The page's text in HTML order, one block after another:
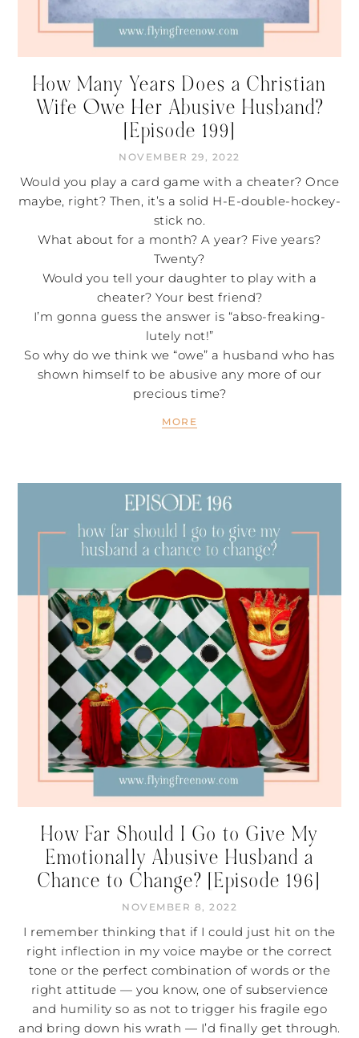
How Many Years Does a Christian
Wife Owe Her Abusive Husband?
[Episode 199]
NOVEMBER 29, 2022
Would you play a card game with a cheater? Once
maybe, right? Then, it’s a solid H-E-double-hockey-
stick no.
What about for a month? A year? Five years?
Twenty?
Would you tell your daughter to play with a
cheater? Your best friend?
I’m gonna guess the answer is “abso-freaking-
lutely not!”
So why do we think we “owe” a husband who has
shown himself to be abusive any more of our
precious time?
MORE
How Far Should I Go to Give My
Emotionally Abusive Husband a
Chance to Change? [Episode 196]
NOVEMBER 8, 2022
I remember thinking that if I could just hit on the
right inflection in my voice maybe or the correct
tone or the perfect combination of words or the
right attitude — you know, one of subservience
and humility so as not to trigger his fragile ego
and bring down his wrath — I’d finally get through.